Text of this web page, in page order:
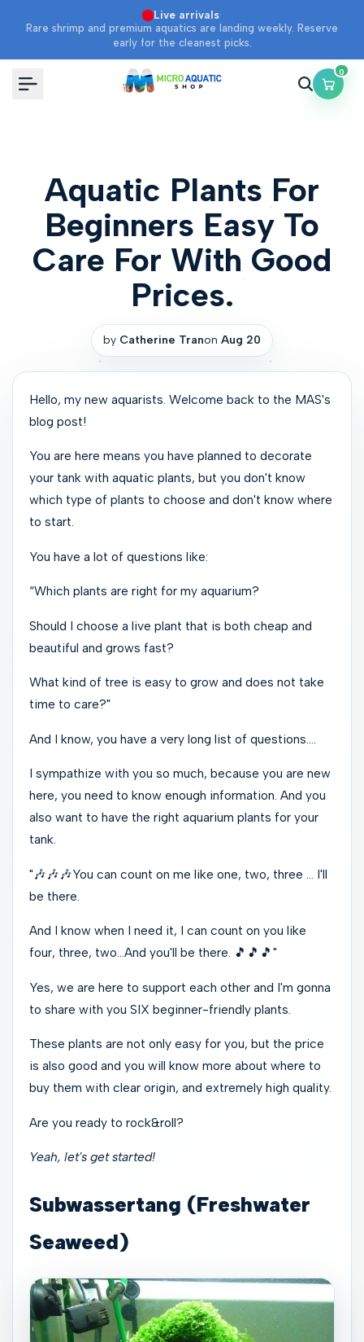
Live arrivals·
Rare shrimp and premium aquatics are landing weekly. Reserve
early for the cleanest picks.
0
Aquatic Plants For
Beginners Easy To
Care For With Good
Prices.
by Catherine Tranon Aug 20
Hello, my new aquarists. Welcome back to the MAS's
blog post!
You are here means you have planned to decorate
your tank with aquatic plants, but you don't know
which type of plants to choose and don't know where
to start.
You have a lot of questions like:
“Which plants are right for my aquarium?
Should I choose a live plant that is both cheap and
beautiful and grows fast?
What kind of tree is easy to grow and does not take
time to care?"
And I know, you have a very long list of questions….
I sympathize with you so much, because you are new
here, you need to know enough information. And you
also want to have the right aquarium plants for your
tank.
"️ 🎶️🎶️🎶You can count on me like one, two, three … I'll
be there.
And I know when I need it, I can count on you like
four, three, two…And you'll be there. ️🎵️🎵️🎵 "
Yes, we are here to support each other and I'm gonna
to share with you SIX beginner-friendly plants.
These plants are not only easy for you, but the price
is also good and you will know more about where to
buy them with clear origin, and extremely high quality.
Are you ready to rock&roll?
Yeah, let's get started!
Subwassertang (Freshwater
Seaweed)